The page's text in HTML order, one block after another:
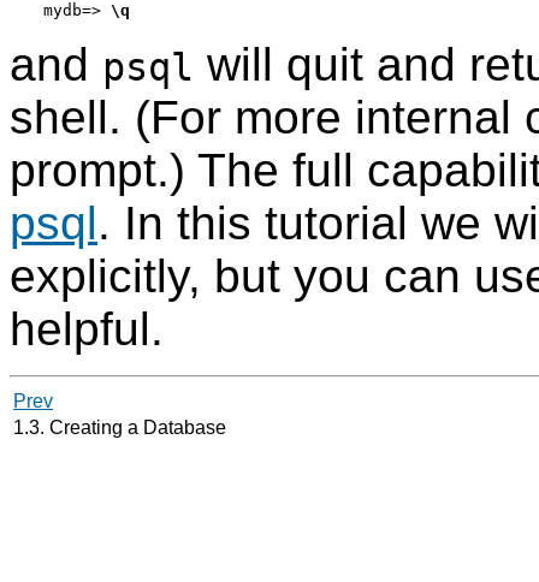
mydb=> \q
and psql will quit and
shell. (For more internal
prompt.) The full
psql. In this tutorial we
explicitly, but you can
helpful.
Prev
1.3. Creating a Database